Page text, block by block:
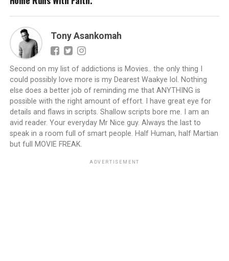
Tony Asankomah
Second on my list of addictions is Movies.. the only thing I
could possibly love more is my Dearest Waakye lol. Nothing
else does a better job of reminding me that ANYTHING is
possible with the right amount of effort. I have great eye for
details and flaws in scripts. Shallow scripts bore me. I am an
avid reader. Your everyday Mr Nice guy. Always the last to
speak in a room full of smart people. Half Human, half Martian
but full MOVIE FREAK.
ADVERTISEMENT